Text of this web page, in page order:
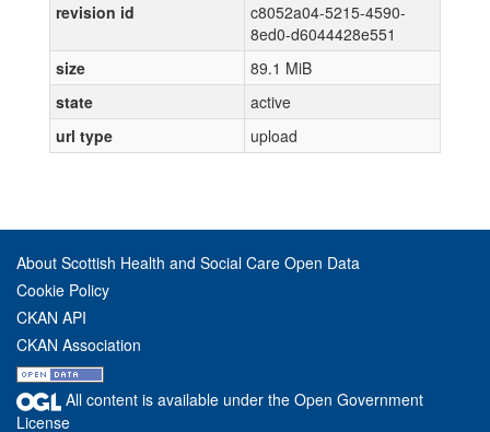
revision id
c8052a04-5215-4590-
8ed0-d6044428e551
size
89.1 MiB
state
active
url type
upload
About Scottish Health and Social Care Open Data
Cookie Policy
CKAN API
CKAN Association
All content is available under the Open Government
License